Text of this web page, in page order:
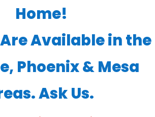
Home!
Available in the
Phoenix & Mesa
Ask Us.